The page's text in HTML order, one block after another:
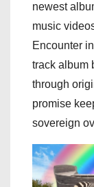
newest
music
Encounter
track album
through
promise
sovereign